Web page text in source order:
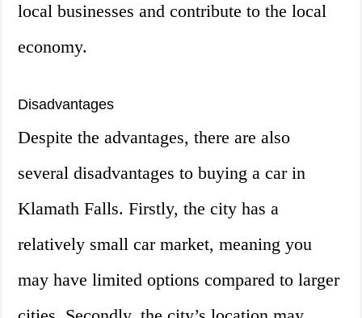
local businesses and contribute to the local
economy.
Disadvantages
Despite the advantages, there are also
several disadvantages to buying a car in
Klamath Falls. Firstly, the city has a
relatively small car market, meaning you
may have limited options compared to larger